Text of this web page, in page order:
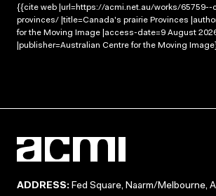
{{cite web |url=https://acmi.net.au/works/65759--
provinces/ |title=Canada's prairie Provinces
for the Moving Image |access-date=9 August
|publisher=Australian Centre for the Moving
ADDRESS: Fed Square, Naarm/Melbourne,